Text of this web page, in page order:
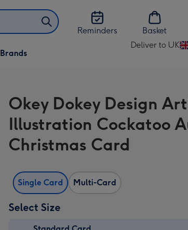
Reminders
Basket
Brands
Deliver to UK
Change
UK
Okey Dokey Design
Illustration Cockatoo
Christmas Card
Single Card Multi-Card
Select Size